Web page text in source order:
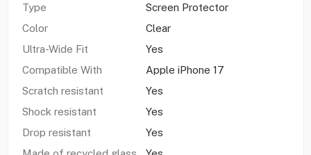
Type
Screen Protector
Color
Clear
Ultra-Wide Fit
Yes
Compatible With
Apple iPhone 17
Scratch resistant
Yes
Shock resistant
Yes
Drop resistant
Yes